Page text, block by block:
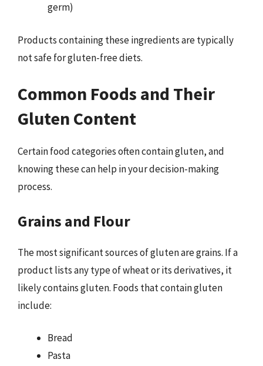
germ)
Products containing these ingredients are typically
not safe for gluten-free diets.
Common Foods and Their
Gluten Content
Certain food categories often contain gluten, and
knowing these can help in your decision-making
process.
Grains and Flour
The most significant sources of gluten are grains. If a
product lists any type of wheat or its derivatives, it
likely contains gluten. Foods that contain gluten
include:
Bread
Pasta